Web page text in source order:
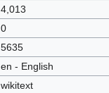
4,013
0
5635
en - English
wikitext